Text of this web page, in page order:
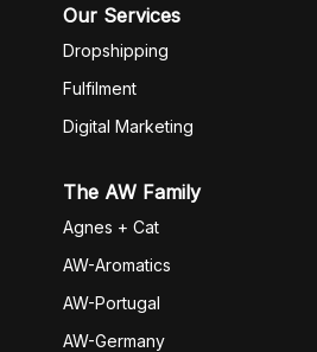
Our Services
Dropshipping
Fulfilment
Digital Marketing
The AW Family
Agnes + Cat
AW-Aromatics
AW-Portugal
AW-Germany